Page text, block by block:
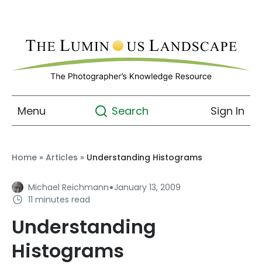
Menu Search Sign In
Home » Articles » Understanding Histograms
Michael Reichmann·January 13, 2009
11 minutes read
Understanding
Histograms